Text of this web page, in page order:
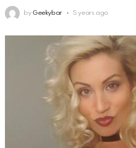
by Geekybar 5 years ago